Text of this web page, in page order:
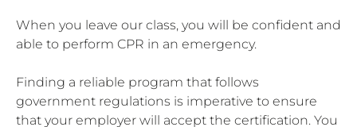
When you leave our class, you will be confident and
able to perform CPR in an emergency.
Finding a reliable program that follows
government regulations is imperative to ensure
that your employer will accept the certification. You